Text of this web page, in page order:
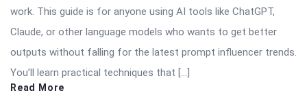
work. This guide is for anyone using AI tools like ChatGPT,
Claude, or other language models who wants to get better
outputs without falling for the latest prompt influencer trends.
You’ll learn practical techniques that […]
Read More